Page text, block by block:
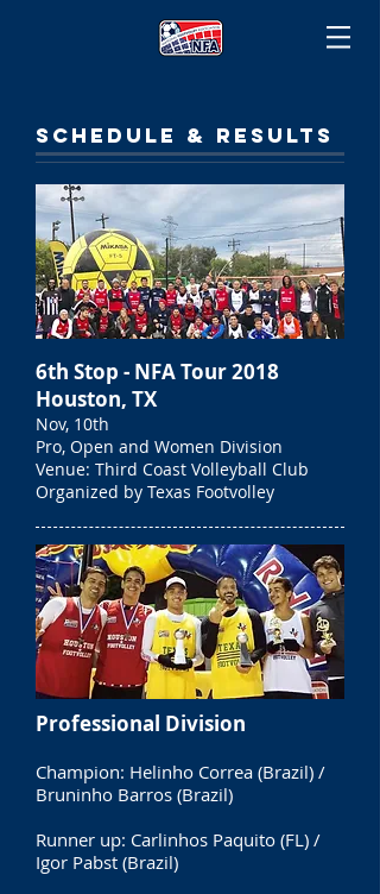
SCHEDULE & RESULTS
6th Stop - NFA Tour 2018
Houston, TX
Nov, 10th
Pro, Open and Women Division
Venue: Third Coast Volleyball Club
Organized by Texas Footvolley
Professional Division
Champion: Helinho Correa (Brazil) /
Bruninho Barros (Brazil)
Runner up: Carlinhos Paquito (FL) /
Igor Pabst (Brazil)